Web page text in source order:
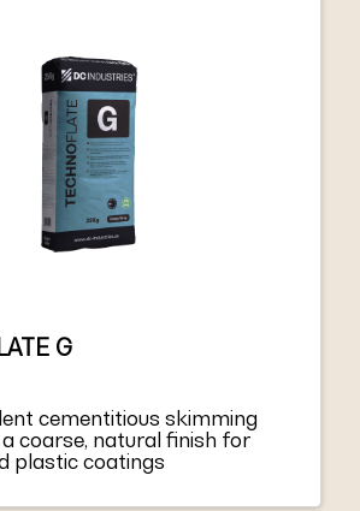
G
cementitious skimming
coarse, natural finish for
plastic coatings